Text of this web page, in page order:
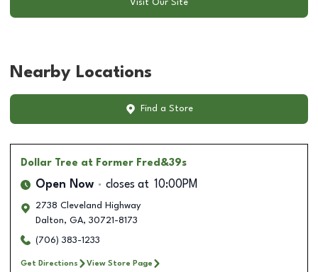
Visit Our Site
Nearby Locations
Find a Store
Dollar Tree at Former Fred&39s
Open Now closes at 10:00PM
2738 Cleveland Highway
Dalton, GA, 30721-8173
(706) 383-1233
Get Directions View Store Page